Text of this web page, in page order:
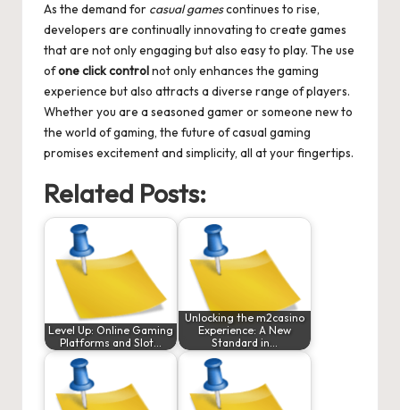
As the demand for casual gamescontinues to rise,
developers are continually innovating to create games
that are not only engaging but also easy to play. The use
ofone click controlnot only enhances the gaming
experience but also attracts a diverse range of players.
Whether you are a seasoned gamer or someone new to
the world of gaming, the future of casual gaming
promises excitement and simplicity, all at your fingertips.
Related Posts:
Level Up: Online Gaming
Platforms and Slot…
Unlocking the m2casino
Experience: A New
Standard in…